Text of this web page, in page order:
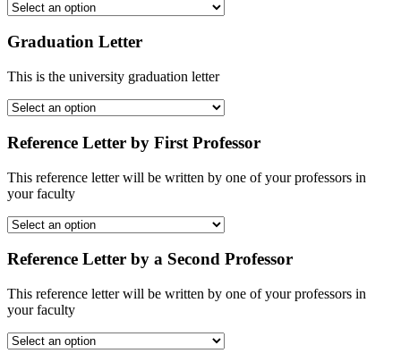
Graduation Letter
This is the university graduation letter
Reference Letter by First Professor
This reference letter will be written by one of your professors in
your faculty
Reference Letter by a Second Professor
This reference letter will be written by one of your professors in
your faculty